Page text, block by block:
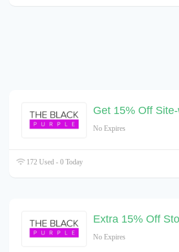
Get 15% Off
No Expires
172 Used - 0 Today
Extra 15% Off
No Expires